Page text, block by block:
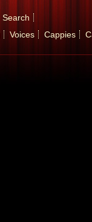
Search
Voices Cappies